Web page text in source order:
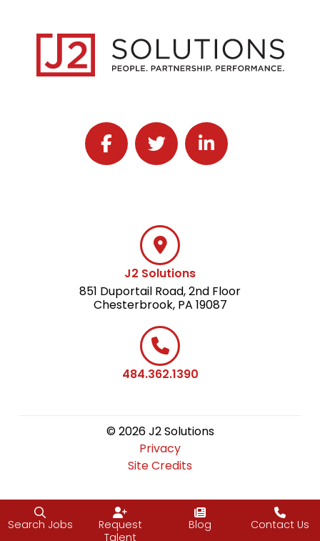
Follow J2 Solutions on Facebook
Follow J2 Solutions on Twitter
Connect with J2
J2 Solutions
851 Duportail Road, 2nd Floor
Chesterbrook, PA 19087
484.362.1390
© 2026 J2 Solutions
Privacy
Site Credits
Search Jobs
Request
Talent
Blog Contact Us